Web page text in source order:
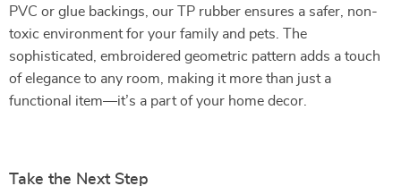
PVC or glue backings, our TP rubber ensures a safer, non-
toxic environment for your family and pets. The
sophisticated, embroidered geometric pattern adds a touch
of elegance to any room, making it more than just a
functional item—it’s a part of your home decor.
Take the Next Step